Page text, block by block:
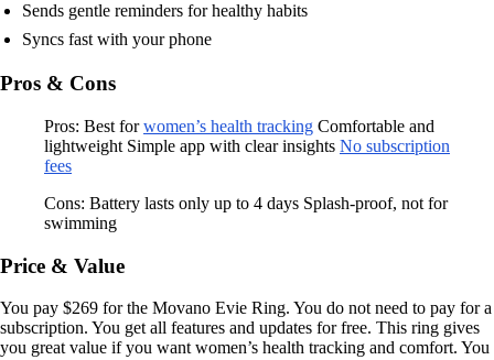
Sends gentle reminders for healthy habits
Syncs fast with your phone
Pros & Cons
Pros: Best forwomen’s health tracking Comfortable and
lightweight Simple app with clear insights No subscription
fees
Cons: Battery lasts only up to 4 days Splash-proof, not for
swimming
Price & Value
You pay $269 for the Movano Evie Ring. You do not need to pay for a
subscription. You get all features and updates for free. This ring gives
you great value if you want women’s health tracking and comfort. You